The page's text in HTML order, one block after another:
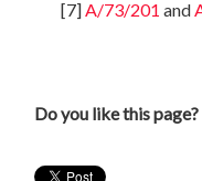
[7] A/73/201 and
Do you like this page?